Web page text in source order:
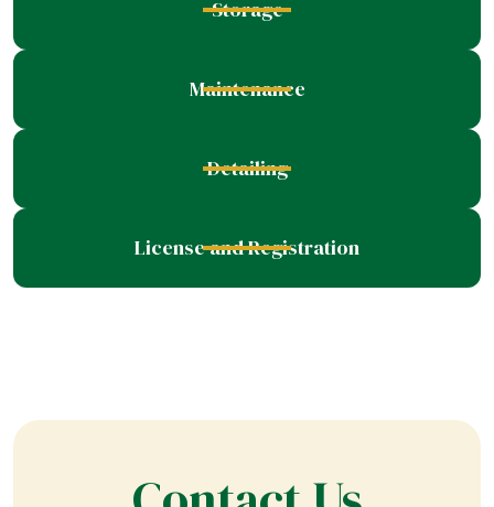
Storage
Maintenance
Detailing
License and Registration